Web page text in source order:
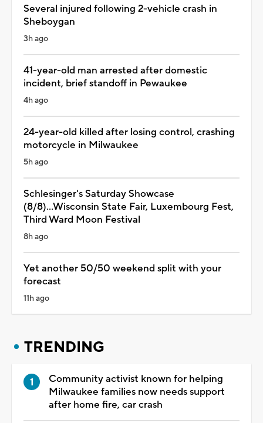
Several injured following 2-vehicle crash in
Sheboygan
3h ago
41-year-old man arrested after domestic
incident, brief standoff in Pewaukee
4h ago
24-year-old killed after losing control, crashing
motorcycle in Milwaukee
5h ago
Schlesinger's Saturday Showcase
(8/8)...Wisconsin State Fair, Luxembourg Fest,
Third Ward Moon Festival
8h ago
Yet another 50/50 weekend split with your
forecast
11h ago
TRENDING
Community activist known for helping
Milwaukee families now needs support
after home fire, car crash